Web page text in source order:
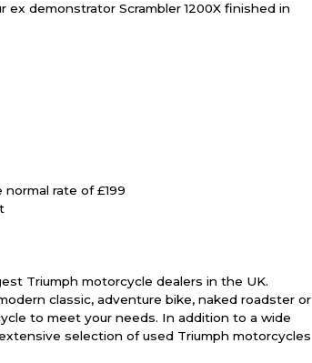
demonstrator Scrambler 1200X finished in
rate of £199
Triumph motorcycle dealers in the UK.
classic, adventure bike, naked roadster or
to meet your needs. In addition to a wide
selection of used Triumph motorcycles
Colour